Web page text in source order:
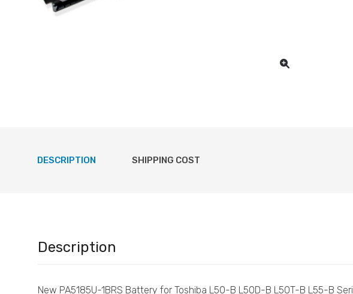
DESCRIPTION SHIPPING COST
Description
New PA5185U-1BRS Battery for Toshiba L50-B L50D-B L50T-B L55-B